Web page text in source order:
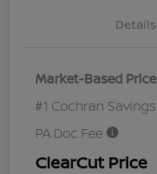
Details
Market-Based Price
#1 Cochran Savings
PA Doc Fee
ClearCut Price